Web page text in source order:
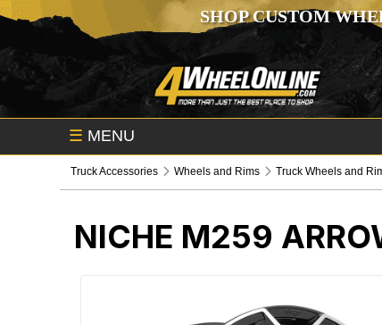
SHOP CUSTOM
☰ MENU
Truck Accessories Wheels and Rims Truck Wheels and
NICHE M259